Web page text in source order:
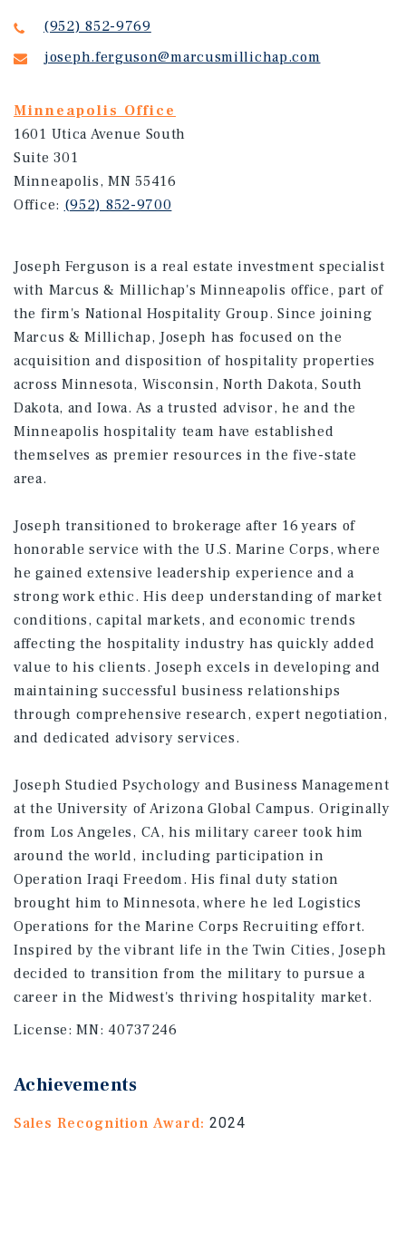
(952) 852-9769
joseph.ferguson@marcusmillichap.com
Minneapolis Office
1601 Utica Avenue South
Suite 301
Minneapolis, MN 55416
Office: (952) 852-9700
Joseph Ferguson is a real estate investment specialist
with Marcus & Millichap's Minneapolis office, part of
the firm's National Hospitality Group. Since joining
Marcus & Millichap, Joseph has focused on the
acquisition and disposition of hospitality properties
across Minnesota, Wisconsin, North Dakota, South
Dakota, and Iowa. As a trusted advisor, he and the
Minneapolis hospitality team have established
themselves as premier resources in the five-state
area.
Joseph transitioned to brokerage after 16 years of
honorable service with the U.S. Marine Corps, where
he gained extensive leadership experience and a
strong work ethic. His deep understanding of market
conditions, capital markets, and economic trends
affecting the hospitality industry has quickly added
value to his clients. Joseph excels in developing and
maintaining successful business relationships
through comprehensive research, expert negotiation,
and dedicated advisory services.
Joseph Studied Psychology and Business Management
at the University of Arizona Global Campus. Originally
from Los Angeles, CA, his military career took him
around the world, including participation in
Operation Iraqi Freedom. His final duty station
brought him to Minnesota, where he led Logistics
Operations for the Marine Corps Recruiting effort.
Inspired by the vibrant life in the Twin Cities, Joseph
decided to transition from the military to pursue a
career in the Midwest's thriving hospitality market.
License:MN: 40737246
Achievements
Sales Recognition Award: 2024